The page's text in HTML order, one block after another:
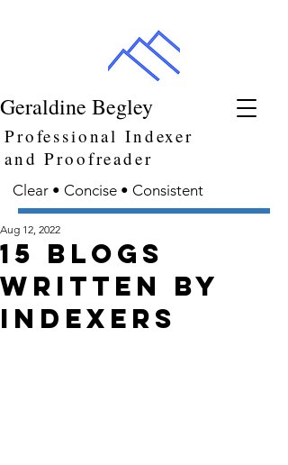
Geraldine Begley
Professional Indexer
and Proofreader
Clear • Concise • Consistent
15 blogs
written by
indexers
Aug 12, 2022